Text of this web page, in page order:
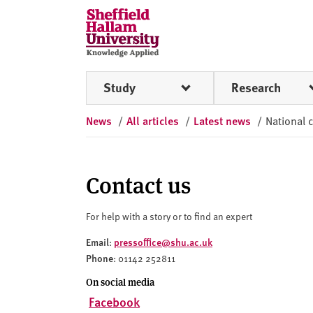
S
h
e
ff
e
l
a
l
l
m
U
n
Study Research
News / All articles / Latest news / National
Contact us
For help with a story or to find an expert
Email: pressoffice@shu.ac.uk
Phone: 01142 252811
On social media
Facebook